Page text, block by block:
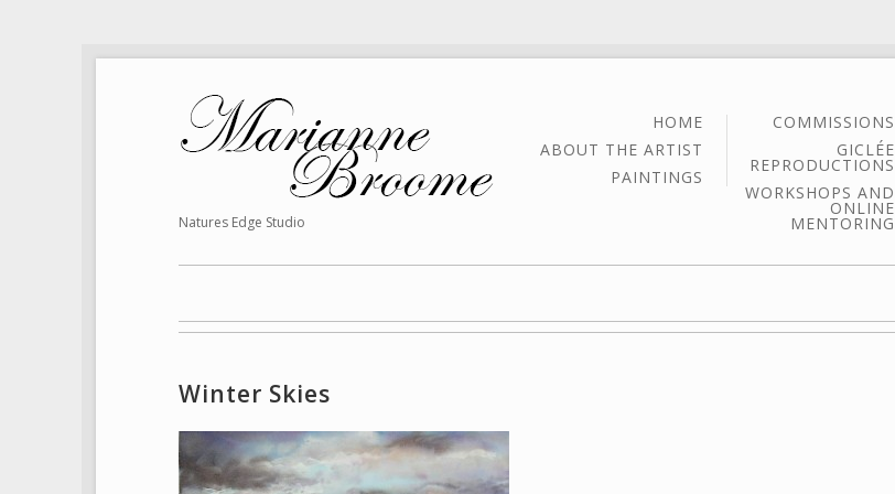
Natures Edge Studio
HOME
ABOUT THE ARTIST
PAINTINGS
COMMISSIONS
GICLÉE
REPRODUCTIONS
WORKSHOPS AND
ONLINE
MENTORING
Winter Skies